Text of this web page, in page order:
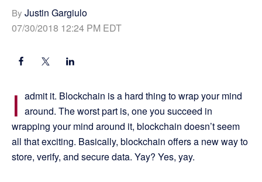
By Justin Gargiulo
07/30/2018 12:24 PM EDT
I admit it. Blockchain is a hard thing to wrap your mind
around. The worst part is, one you succeed in
wrapping your mind around it, blockchain doesn’t seem
all that exciting. Basically, blockchain offers a new way to
store, verify, and secure data. Yay? Yes, yay.